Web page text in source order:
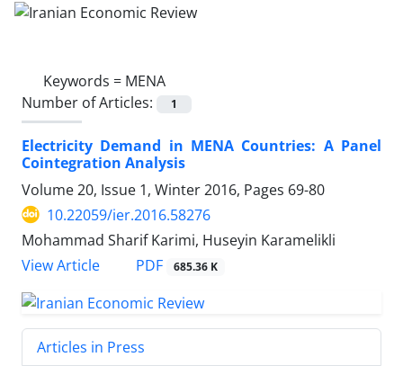
Keywords = MENA
Number of Articles:
1
Electricity Demand in MENA Countries: A Panel
Cointegration Analysis
Volume 20, Issue 1, Winter 2016, Pages 69-80
10.22059/ier.2016.58276
Mohammad Sharif Karimi, Huseyin Karamelikli
View Article
PDF 685.36 K
Articles in Press